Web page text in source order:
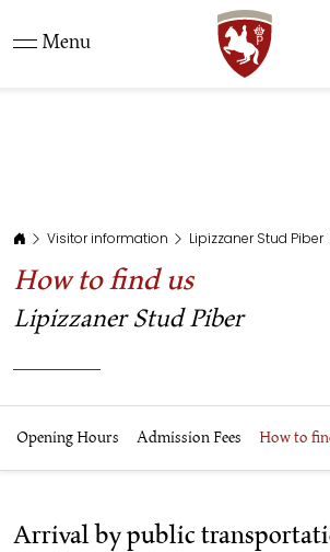
Menu
Visitor information Lipizzaner Stud Piber
How to find us
Lipizzaner Stud Piber
Opening Hours Admission Fees How to
Arrival by public